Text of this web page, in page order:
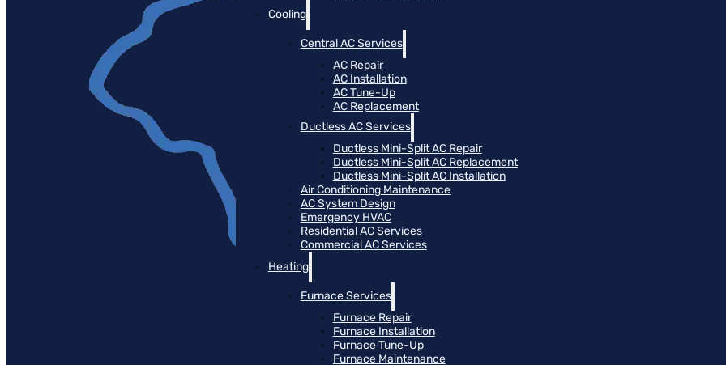
Cooling
Central AC Services
AC Repair
AC Installation
AC Tune-Up
AC Replacement
Ductless AC Services
Ductless Mini-Split AC Repair
Ductless Mini-Split AC Replacement
Ductless Mini-Split AC Installation
Air Conditioning Maintenance
AC System Design
Emergency HVAC
Residential AC Services
Commercial AC Services
Heating
Furnace Services
Furnace Repair
Furnace Installation
Furnace Tune-Up
Furnace Maintenance